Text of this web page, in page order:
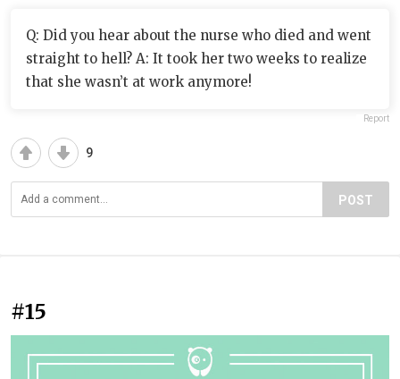
Q: Did you hear about the nurse who died and went
straight to hell? A: It took her two weeks to realize
that she wasn’t at work anymore!
Report
9
POST
#15